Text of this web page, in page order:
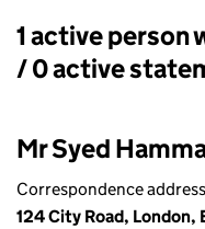
Persons with
1 active
/ 0 active
Mr Syed
Correspondence address
124 City Road, London,